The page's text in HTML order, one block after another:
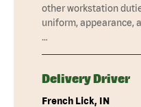
other workstation
uniform, appearance,
…
Delivery Driver
French Lick, IN